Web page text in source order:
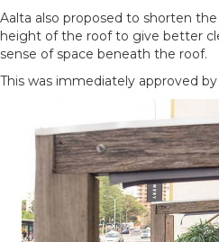
Aalta also proposed to shorten
height of the roof to give better
sense of space beneath the roof.
This was immediately approved